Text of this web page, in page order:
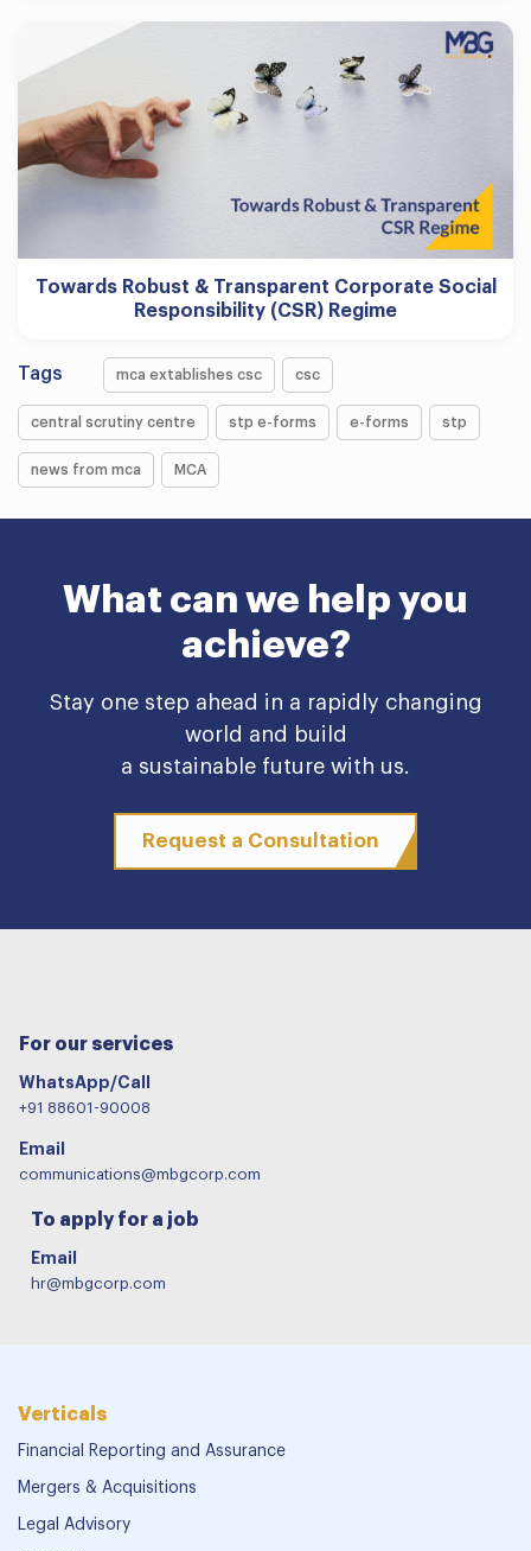
Towards Robust & Transparent Corporate Social
Responsibility (CSR) Regime
Tags mca extablishes csc csc
central scrutiny centre stp e-forms e-forms stp
news from mca MCA
What can we help you
achieve?
Stay one step ahead in a rapidly changing
world and build
a sustainable future with us.
Request a Consultation
For our services
WhatsApp/Call
+91 88601-90008
Email
communications@mbgcorp.com
To apply for a job
Email
hr@mbgcorp.com
Verticals
Financial Reporting and Assurance
Mergers & Acquisitions
Legal Advisory